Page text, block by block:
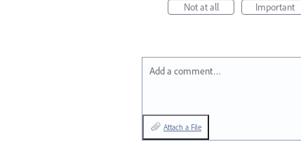
Not at all
Important
Add a comment…
Attach a File